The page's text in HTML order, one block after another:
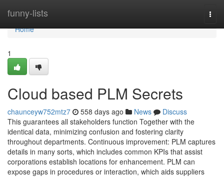
funny-lists
Home
Home
1
Cloud based PLM Secrets
chaunceyw752mtz7 558 days ago News
Discuss
This guarantees all stakeholders function Together with the
identical data, minimizing confusion and fostering clarity
throughout departments. Continuous improvement: PLM captures
details in many sorts, which includes common KPIs that assist
corporations establish locations for enhancement. PLM can
expose gaps in procedures or interaction, which aids suppliers